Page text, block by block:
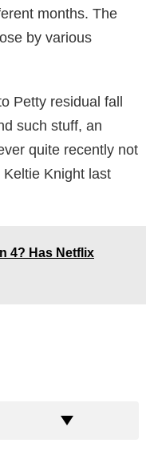
months. The
by various
Petty residual fall
such stuff, an
quite recently not
Keltie Knight last
4? Has Netflix